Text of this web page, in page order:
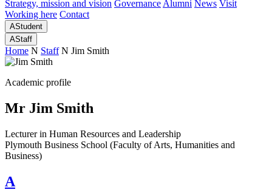
Strategy, mission and vision Governance Alumni News Visit
Working here Contact
AStudent
AStaff
Home N Staff N Jim Smith
Academic profile
Mr Jim Smith
Lecturer in Human Resources and Leadership
Plymouth Business School (Faculty of Arts, Humanities and
Business)
A